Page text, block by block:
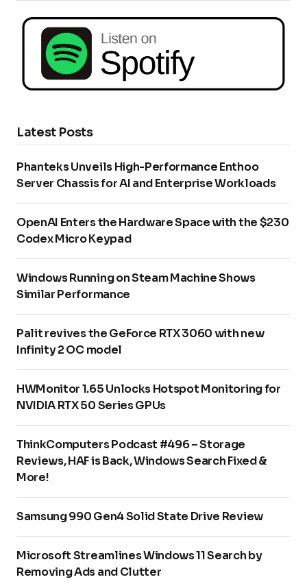
Latest Posts
Phanteks Unveils High-Performance Enthoo
Server Chassis for AI and Enterprise Workloads
OpenAI Enters the Hardware Space with the $230
Codex Micro Keypad
Windows Running on Steam Machine Shows
Similar Performance
Palit revives the GeForce RTX 3060 with new
Infinity 2 OC model
HWMonitor 1.65 Unlocks Hotspot Monitoring for
NVIDIA RTX 50 Series GPUs
ThinkComputers Podcast #496 – Storage
Reviews, HAF is Back, Windows Search Fixed &
More!
Samsung 990 Gen4 Solid State Drive Review
Microsoft Streamlines Windows 11 Search by
Removing Ads and Clutter